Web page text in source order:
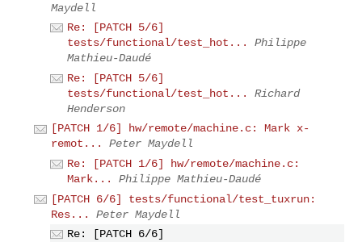
Maydell
Re: [PATCH 5/6]
tests/functional/test_hot...
Philippe
Mathieu-Daudé
Re: [PATCH 5/6]
tests/functional/test_hot...
Richard
Henderson
[PATCH 1/6] hw/remote/machine.c: Mark x-
remot...
Peter Maydell
Re: [PATCH 1/6] hw/remote/machine.c:
Mark...
Philippe Mathieu-Daudé
[PATCH 6/6] tests/functional/test_tuxrun:
Res...
Peter Maydell
Re: [PATCH 6/6]